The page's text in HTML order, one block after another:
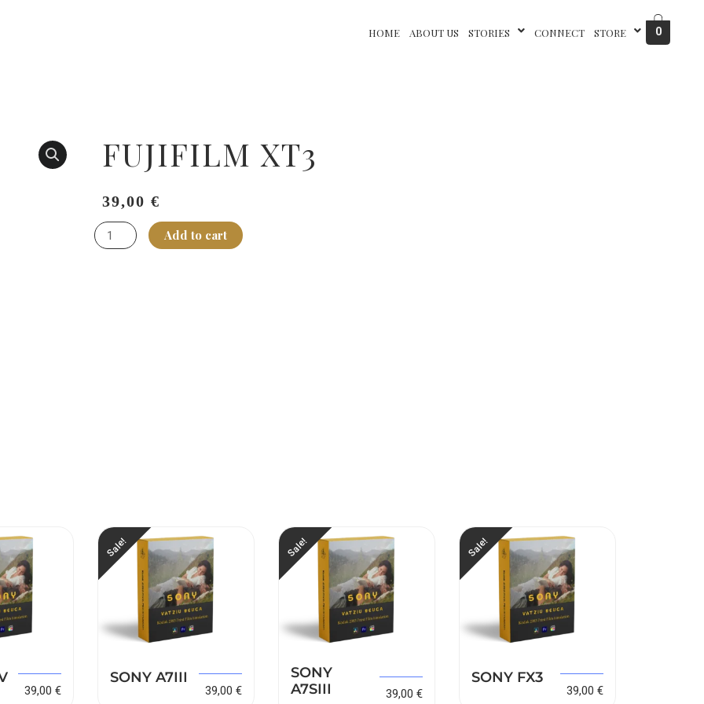
HOME ABOUT US STORIES CONNECT STORE 0
FUJIFILM XT3
39,00 €
FUJIFILM
XT3
Add to cart
149,00€
39,00 €
Sale!
SONY A7III 149,00€
39,00 €
Sale!
SONY
A7SIII
149,00€
39,00 €
Sale!
SONY FX3 149,00€
39,00 €